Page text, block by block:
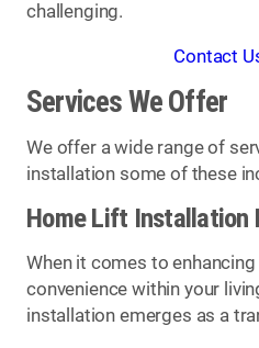
challenging.
Contact
Services We Offer
We offer a wide range of
installation some of these
Home Lift Installation
When it comes to
convenience within your
installation emerges as a